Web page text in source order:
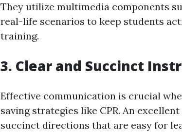
They utilize multimedia components
real-life scenarios to keep students
training.
3. Clear and Succinct
Effective communication is crucial
saving strategies like CPR. An
succinct directions that are easy for